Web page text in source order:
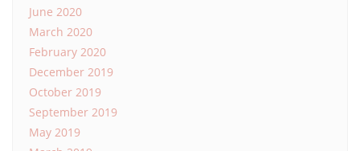
June 2020
March 2020
February 2020
December 2019
October 2019
September 2019
May 2019